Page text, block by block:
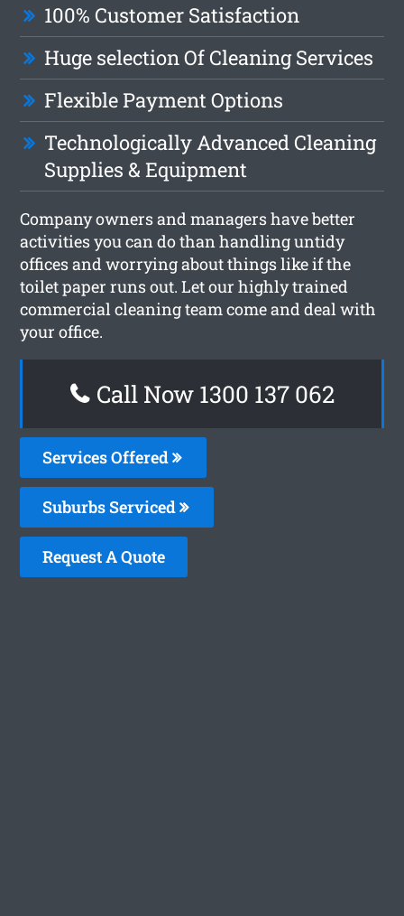
100% Customer Satisfaction
Huge selection Of Cleaning Services
Flexible Payment Options
Technologically Advanced Cleaning
Supplies & Equipment
Company owners and managers have better
activities you can do than handling untidy
offices and worrying about things like if the
toilet paper runs out. Let our highly trained
commercial cleaning team come and deal with
your office.
Call Now 1300 137 062
Services Offered
Suburbs Serviced
Request A Quote